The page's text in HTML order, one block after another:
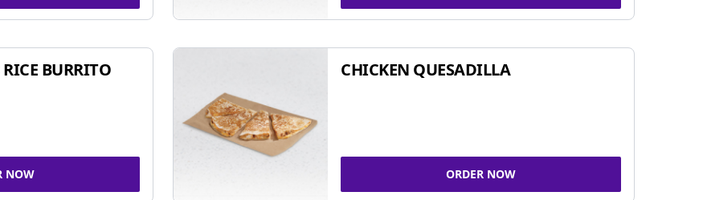
BURRITO
NOW
CHICKEN QUESADILLA
ORDER NOW